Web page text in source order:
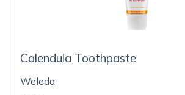
Calendula Toothpaste
Weleda